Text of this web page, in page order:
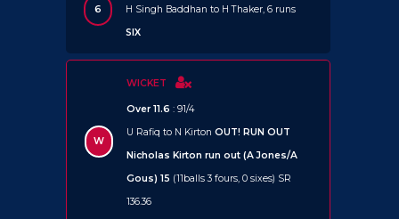
6
H Singh Baddhan to H Thaker, 6 runs
SIX
W
WICKET
Over 11.6 : 91/4
U Rafiq to N Kirton OUT! RUN OUT
Nicholas Kirton run out (A Jones/A
Gous) 15 (11balls 3 fours, 0 sixes) SR
136.36